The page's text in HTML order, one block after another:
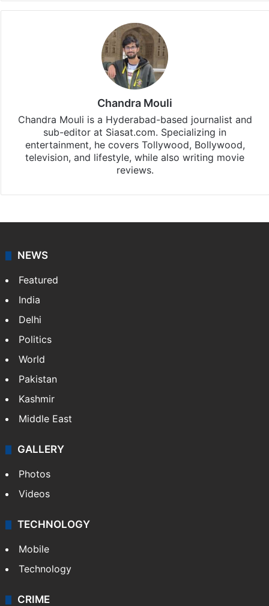
Chandra Mouli
Chandra Mouli is a Hyderabad-based journalist and
sub-editor at Siasat.com. Specializing in
entertainment, he covers Tollywood, Bollywood,
television, and lifestyle, while also writing movie
reviews.
NEWS
Featured
India
Delhi
Politics
World
Pakistan
Kashmir
Middle East
GALLERY
Photos
Videos
TECHNOLOGY
Mobile
Technology
CRIME